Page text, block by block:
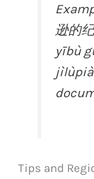
逊的
yībù
Tips and